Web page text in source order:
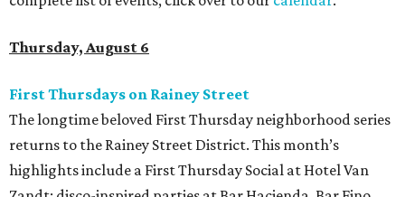
Thursday, August 6
First Thursdays on Rainey Street
The longtime beloved First Thursday neighborhood series
returns to the Rainey Street District. This month’s
highlights include a First Thursday Social at Hotel Van